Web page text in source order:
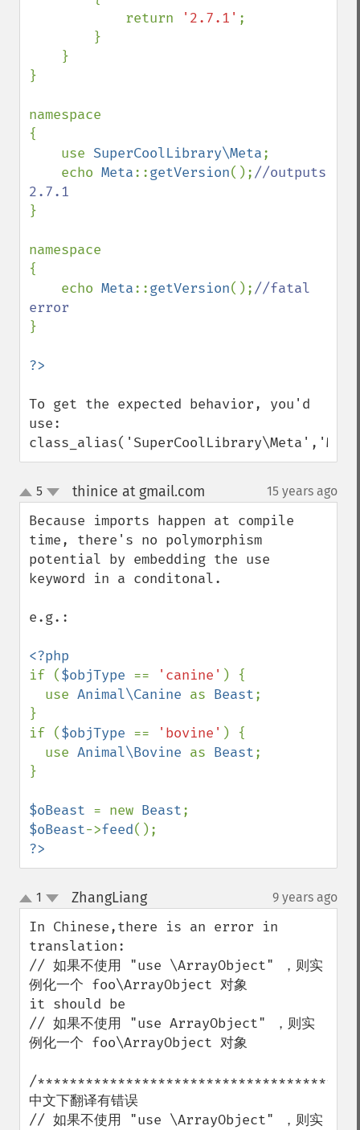
            return
'2.7.1' ;
}
namespace
{
    use
SuperCoolLibrary\Meta;
    echo
Meta::getVersion();//outputs
}
namespace
{
    echo
Meta::getVersion();//fatal
}
To get the expected behavior, you'd
use:
up
down
5 thinice at gmail.com 15 years ago
Because imports happen at compile
time, there's no polymorphism
potential by embedding the use
keyword in a conditonal.
e.g.:
if ($objType == 'canine' ) {
  use
Animal\Canine as Beast;
}
if ($objType == 'bovine' ) {
  use
Animal\Bovine as Beast;
}
$oBeast = new Beast
$oBeast->feed
?>
up
down
1 ZhangLiang¶ 9 years ago
In Chinese,there is an error in
translation:
// 如果不使用 "use \ArrayObject" ，则实
例化一个 foo\ArrayObject 对象
it should be
// 如果不使用 "use ArrayObject" ，则实
例化一个 foo\ArrayObject 对象
/
中文下翻译有错误
// 如果不使用 "use \ArrayObject" ，则实